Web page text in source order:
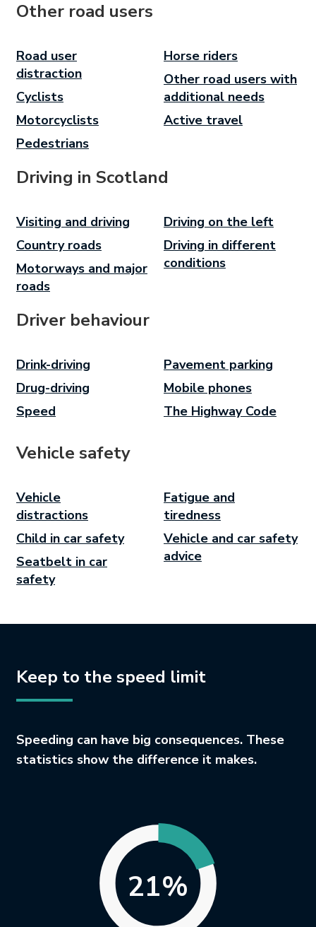
Other road users
Road user
distraction
Cyclists
Motorcyclists
Pedestrians
Horse riders
Other road users with
additional needs
Active travel
Driving in Scotland
Visiting and driving
Country roads
Motorways and major
roads
Driving on the left
Driving in different
conditions
Driver behaviour
Drink-driving
Drug-driving
Speed
Pavement parking
Mobile phones
The Highway Code
Vehicle safety
Vehicle
distractions
Child in car safety
Seatbelt in car
safety
Fatigue and
tiredness
Vehicle and car safety
advice
Keep to the speed limit
Speeding can have big consequences. These
statistics show the difference it makes.
21%